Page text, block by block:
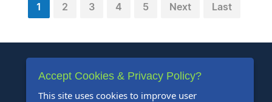
1 2 3 4 5 Next Last
Accept Cookies & Privacy Policy?
This site uses cookies to improve user